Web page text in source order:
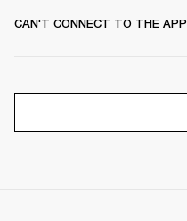
CAN'T CONNECT TO THE APP